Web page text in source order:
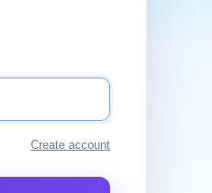
Create account